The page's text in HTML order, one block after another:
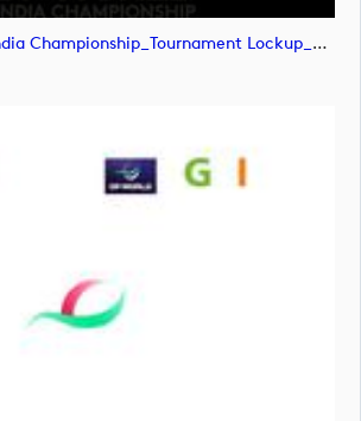
DPWT_DP World India Championship_Tournament Lockup_POS_RGB (image)